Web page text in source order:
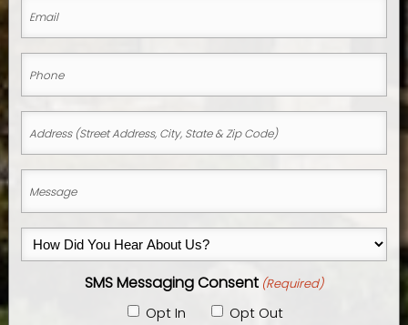
Name
(Street
Address,
&
Code)
How
Did
You
Hear
SMS Messaging Consent (Required)
Opt In Opt Out